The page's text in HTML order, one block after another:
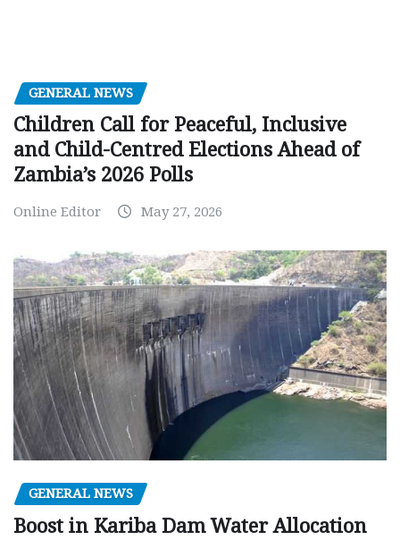
GENERAL NEWS
Children Call for Peaceful, Inclusive
and Child-Centred Elections Ahead of
Zambia’s 2026 Polls
Online Editor May 27, 2026
GENERAL NEWS
Boost in Kariba Dam Water Allocation